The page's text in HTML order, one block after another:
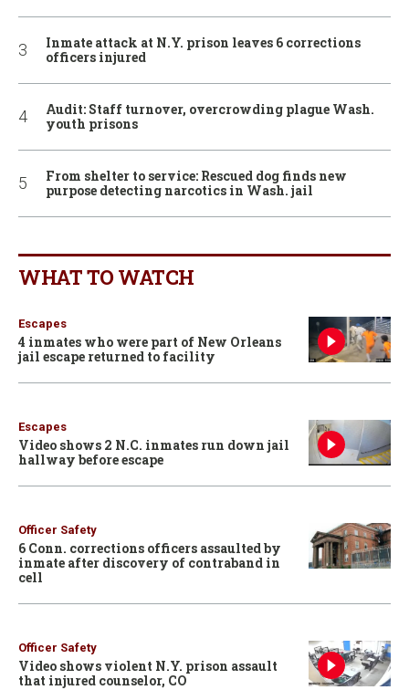
Inmate attack at N.Y. prison leaves 6 corrections
officers injured
Audit: Staff turnover, overcrowding plague Wash.
youth prisons
From shelter to service: Rescued dog finds new
purpose detecting narcotics in Wash. jail
WHAT TO WATCH
Escapes
4 inmates who were part of New Orleans
jail escape returned to facility
Escapes
Video shows 2 N.C. inmates run down jail
hallway before escape
Officer Safety
6 Conn. corrections officers assaulted by
inmate after discovery of contraband in
cell
Officer Safety
Video shows violent N.Y. prison assault
that injured counselor, CO